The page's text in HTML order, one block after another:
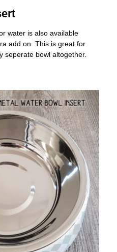
water is also available
add on. This is great for
seperate bowl altogether.